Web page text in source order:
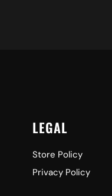
LEGAL
Store Policy
Privacy Policy